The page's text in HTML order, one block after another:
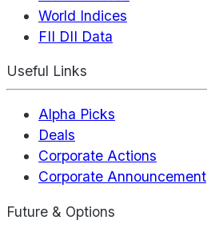
World Indices
FII DII Data
Useful Links
Alpha Picks
Deals
Corporate Actions
Corporate Announcement
Future & Options